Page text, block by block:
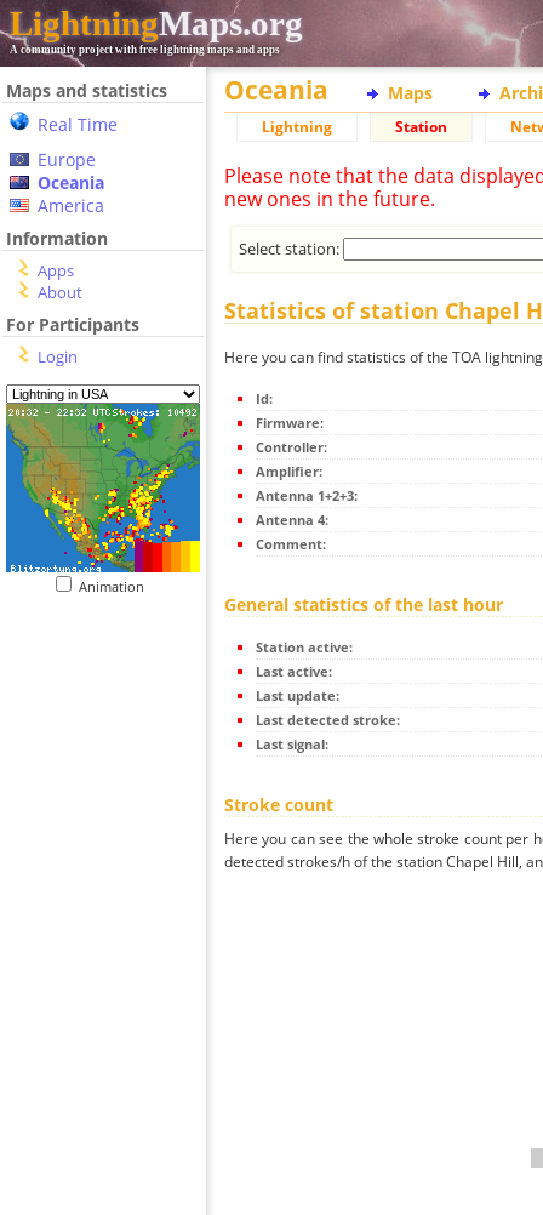
LightningMaps.org
A community project with free lightning maps and apps
Maps and statistics
Real Time
Europe
Oceania
America
Information
Apps
About
For Participants
Login
Animation
Oceania Maps
Lightning Station
Please note that the data
new ones in the future.
Select station:
Statistics of station Chapel
Here you can find statistics of the TOA
Id:
Firmware:
Controller:
Amplifier:
Antenna 1+2+3:
Antenna 4:
Comment:
General statistics of the last hour
Station active:
Last active:
Last update:
Last detected stroke:
Last signal:
Stroke count
Here you can see the whole stroke count per
detected strokes/h of the station Chapel Hill,